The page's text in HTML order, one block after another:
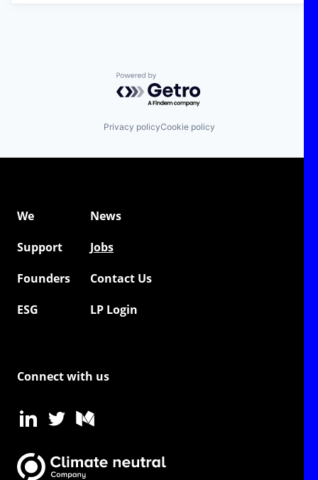
Powered by Getro.com
Privacy policyCookie policy
We
News
Support
Jobs
Founders
Contact Us
ESG
LP Login
Connect with us